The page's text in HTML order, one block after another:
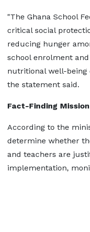
"The Ghana School
critical social
reducing hunger
school enrolment
nutritional well-being
the statement said.
Fact-Finding Mission
According to the
determine whether
and teachers are
implementation,